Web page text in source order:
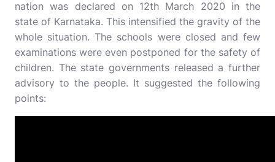
nation was declared on 12th March 2020 in the
state of Karnataka. This intensified the gravity of the
whole situation. The schools were closed and few
examinations were even postponed for the safety of
children. The state governments released a further
advisory to the people. It suggested the following
points: